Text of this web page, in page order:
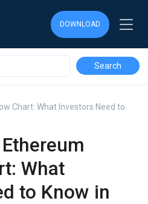
DOWNLOAD
Chart: What Investors Need to
What
to Know in
DOWNLOAD
DOWNLOAD